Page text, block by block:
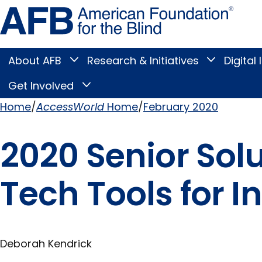
Skip
to
page
content
Blind
Main
Menu
About AFB
Toggle
submenu
Research & Initiatives
Toggle
Research
submenu
Digital
Get Involved
Toggle
Involved
submenu
Home AccessWorldHome February 2020
2020 Senior
Tech Tools for
Deborah Kendrick